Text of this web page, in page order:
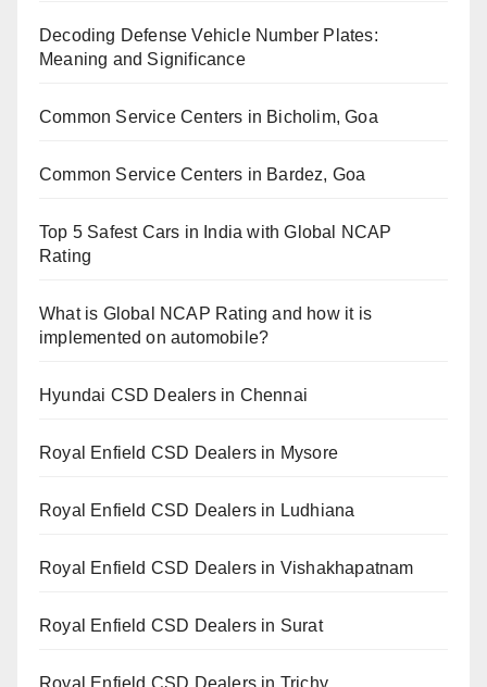
Decoding Defense Vehicle Number Plates:
Meaning and Significance
Common Service Centers in Bicholim, Goa
Common Service Centers in Bardez, Goa
Top 5 Safest Cars in India with Global NCAP
Rating
What is Global NCAP Rating and how it is
implemented on automobile?
Hyundai CSD Dealers in Chennai
Royal Enfield CSD Dealers in Mysore
Royal Enfield CSD Dealers in Ludhiana
Royal Enfield CSD Dealers in Vishakhapatnam
Royal Enfield CSD Dealers in Surat